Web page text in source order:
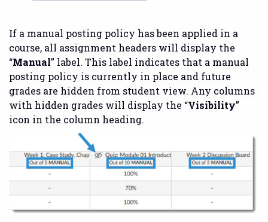
If a manual posting policy has been applied in a
course, all assignment headers will display the
“Manual” label. This label indicates that a manual
posting policy is currently in place and future
grades are hidden from student view. Any columns
with hidden grades will display the “Visibility”
icon in the column heading.